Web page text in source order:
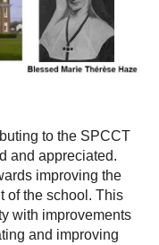
to the SPCCT
and appreciated.
improving the
of the school. This
with improvements
and improving